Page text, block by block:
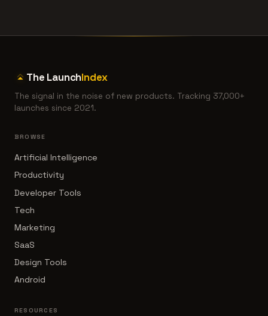
The LaunchIndex
The signal in the noise of new products. Tracking 37,000+
launches since 2021.
BROWSE
Artificial Intelligence
Productivity
Developer Tools
Tech
Marketing
SaaS
Design Tools
Android
RESOURCES